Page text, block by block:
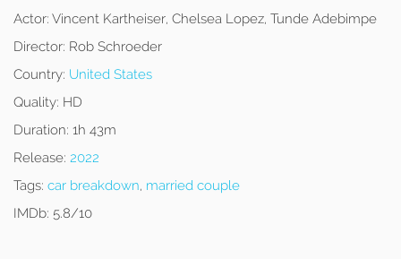
Actor: Vincent Kartheiser, Chelsea Lopez, Tunde Adebimpe
Director: Rob Schroeder
Country: United States
Quality: HD
Duration: 1h 43m
Release: 2022
Tags: car breakdown, married couple
IMDb: 5.8/10